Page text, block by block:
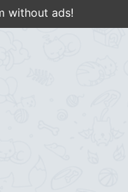
without ads!